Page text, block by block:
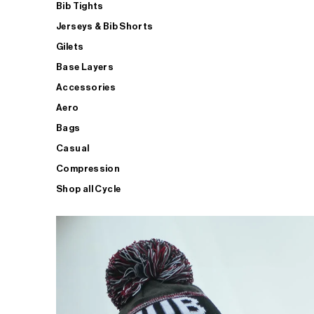
Bib Tights
Jerseys & Bib Shorts
Gilets
Base Layers
Accessories
Aero
Bags
Casual
Compression
Shop all Cycle